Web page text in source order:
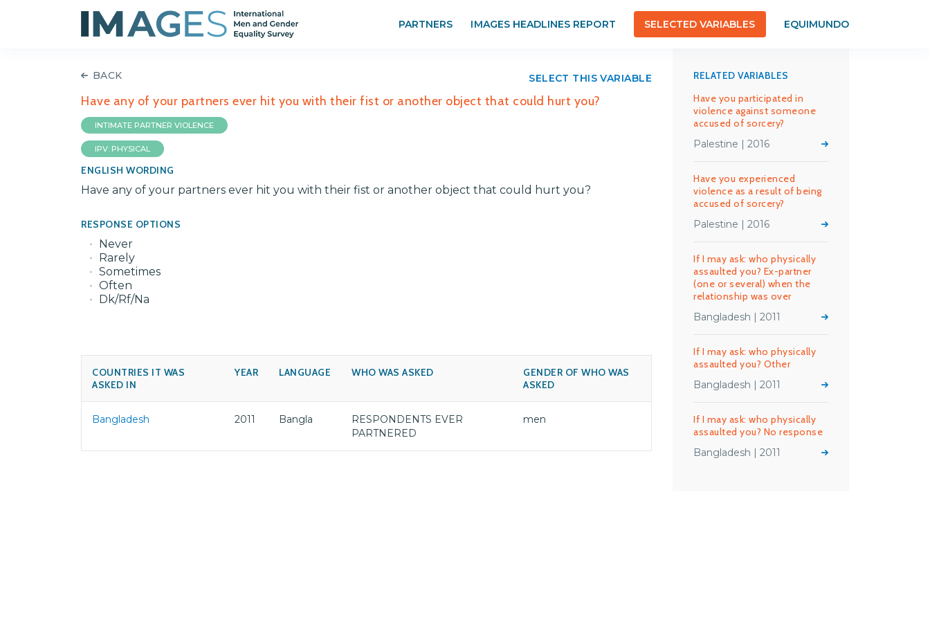
PARTNERS IMAGES HEADLINES REPORT SELECTED VARIABLES EQUIMUNDO
BACK
Have any of your partners ever hit you with their fist or another object that could hurt you?
SELECT THIS VARIABLE
INTIMATE PARTNER VIOLENCE
IPV: PHYSICAL
ENGLISH WORDING
Have any of your partners ever hit you with their fist or another object that could hurt you?
RESPONSE OPTIONS
Never
Rarely
Sometimes
Often
Dk/Rf/Na
COUNTRIES IT WAS
ASKED IN
YEAR LANGUAGE WHO WAS ASKED
GENDER OF WHO WAS
ASKED
Bangladesh 2011 Bangla
RESPONDENTS EVER
PARTNERED
men
RELATED VARIABLES
Have you participated in
violence against someone
accused of sorcery?
Palestine | 2016
Have you experienced
violence as a result of being
accused of sorcery?
Palestine | 2016
If I may ask: who physically
assaulted you? Ex-partner
(one or several) when the
relationship was over
Bangladesh | 2011
If I may ask: who physically
assaulted you? Other
Bangladesh | 2011
If I may ask: who physically
assaulted you? No response
Bangladesh | 2011